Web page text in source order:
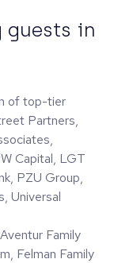
guests in
of top-tier
Partners,
Capital, LGT
PZU Group,
Universal
Family
Felman Family